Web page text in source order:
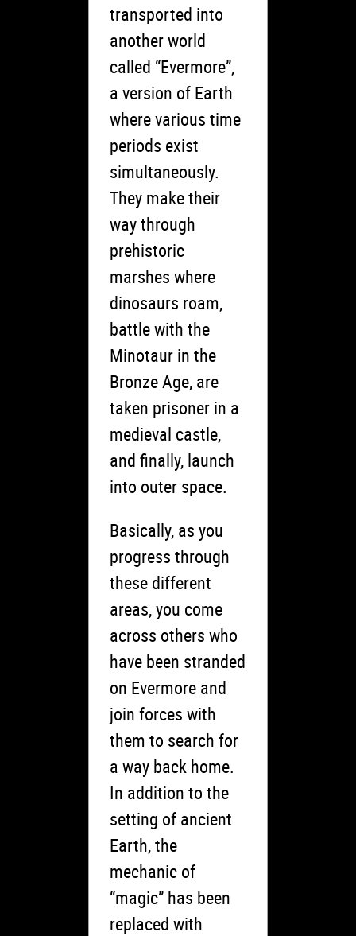
transported into
another world
called “Evermore”,
a version of Earth
where various time
periods exist
simultaneously.
They make their
way through
prehistoric
marshes where
dinosaurs roam,
battle with the
Minotaur in the
Bronze Age, are
taken prisoner in a
medieval castle,
and finally, launch
into outer space.
Basically, as you
progress through
these different
areas, you come
across others who
have been stranded
on Evermore and
join forces with
them to search for
a way back home.
In addition to the
setting of ancient
Earth, the
mechanic of
“magic” has been
replaced with